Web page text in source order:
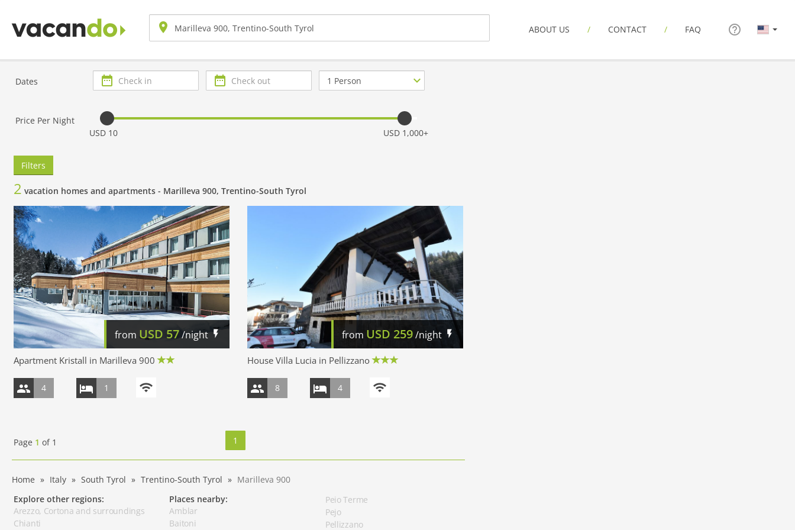
ABOUT US CONTACT FAQ
Dates
Check
in
Check
out
Number
of
Price Per Night
USD 10
USD 1,000+
Filters
2 vacation homes and apartments - Marilleva 900, Trentino-South Tyrol
from USD 57/night
Apartment Kristall in Marilleva 900
4 1
from USD 259/night
House Villa Lucia in Pellizzano
8 4
Page 1 of 1 1
Home Italy South Tyrol Trentino-South Tyrol
Marilleva 900
Explore other regions:
Arezzo, Cortona and surroundings
Chianti
Places nearby:
Amblar
Baitoni
Peio Terme
Pejo
Pellizzano